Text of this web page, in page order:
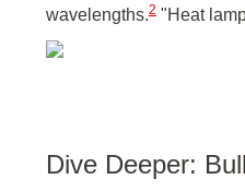
wavelengths.2"Heat
Dive Deeper: